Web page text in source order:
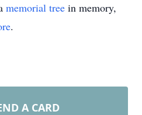
memorial tree in memory,
.
A CARD